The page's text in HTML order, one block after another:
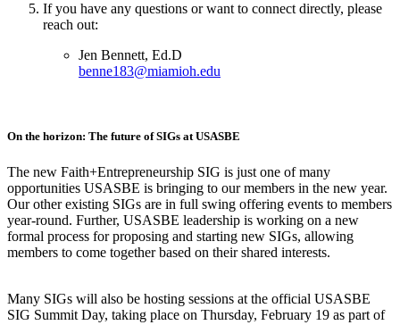
If you have any questions or want to connect directly, please
reach out:
Jen Bennett, Ed.D
benne183@miamioh.edu
On the horizon: The future of SIGs at USASBE
The new Faith+Entrepreneurship SIG is just one of many
opportunities USASBE is bringing to our members in the new year.
Our other existing SIGs are in full swing offering events to members
year-round. Further, USASBE leadership is working on a new
formal process for proposing and starting new SIGs, allowing
members to come together based on their shared interests.
Many SIGs will also be hosting sessions at the official USASBE
SIG Summit Day, taking place on Thursday, February 19 as part of